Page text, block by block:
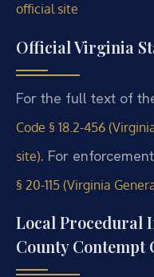
official site
Official Virginia
For the full text of
Code § 18.2-456
site). For
§ 20-115 (Virginia
Local Procedural
County Contempt